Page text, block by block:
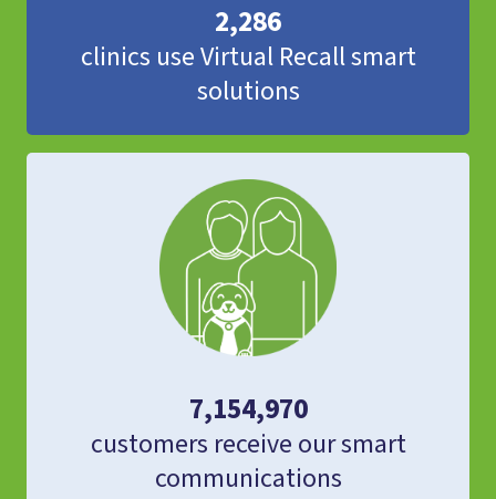
2,286
clinics use Virtual Recall smart
solutions
7,154,970
customers receive our smart
communications